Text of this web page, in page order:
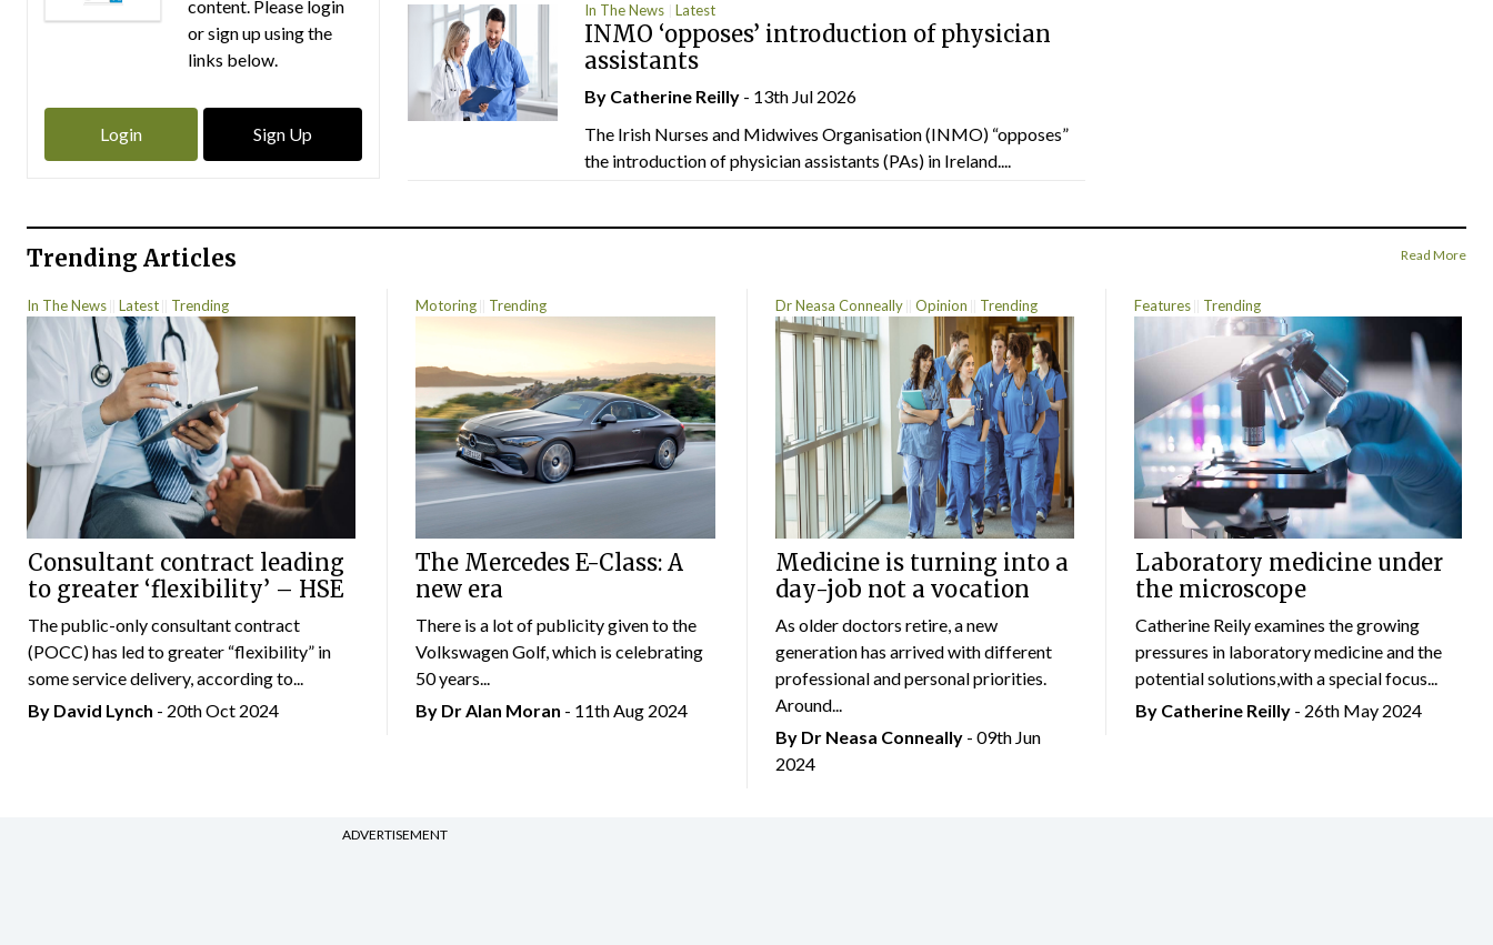
content. Please login
or sign up using the
links below.
Login Sign Up
In The News Latest
INMO ‘opposes’ introduction of physician
assistants
By Catherine Reilly - 13th Jul 2026
The Irish Nurses and Midwives Organisation (INMO) “opposes”
the introduction of physician assistants (PAs) in Ireland....
Trending Articles Read More
In The News Latest Trending
Consultant contract leading
to greater ‘flexibility’ – HSE
The public-only consultant contract
(POCC) has led to greater “flexibility” in
some service delivery, according to...
By David Lynch - 20th Oct 2024
Motoring Trending
The Mercedes E-Class: A
new era
There is a lot of publicity given to the
Volkswagen Golf, which is celebrating
50 years...
By Dr Alan Moran - 11th Aug 2024
Dr Neasa Conneally Opinion Trending
Medicine is turning into a
day-job not a vocation
As older doctors retire, a new
generation has arrived with different
professional and personal priorities.
Around...
By Dr Neasa Conneally - 09th Jun
2024
Features Trending
Laboratory medicine under
the microscope
Catherine Reily examines the growing
pressures in laboratory medicine and the
potential solutions,with a special focus...
By Catherine Reilly- 26th May 2024
ADVERTISEMENT